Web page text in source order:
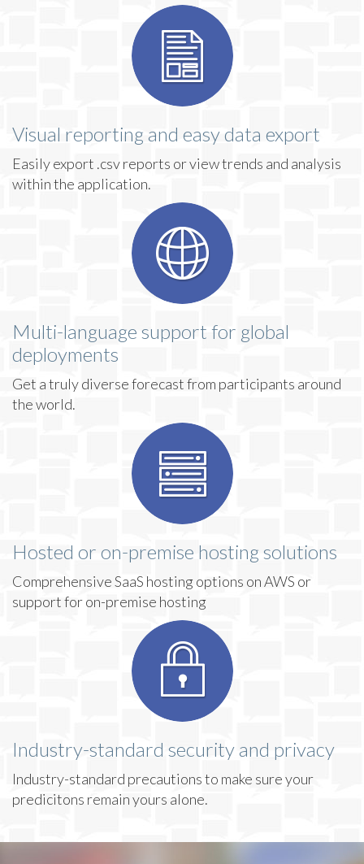
Visual reporting and easy data export
Easily export .csv reports or view trends and analysis
within the application.
Multi-language support for global
deployments
Get a truly diverse forecast from participants around
the world.
Hosted or on-premise hosting solutions
Comprehensive SaaS hosting options on AWS or
support for on-premise hosting
Industry-standard security and privacy
Industry-standard precautions to make sure your
predicitons remain yours alone.